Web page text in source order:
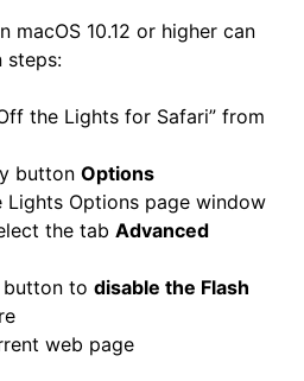
macOS 10.12 or higher can
steps:
the Lights for Safari” from
button Options
Lights Options page window
the tab Advanced
button to disable the Flash
web page